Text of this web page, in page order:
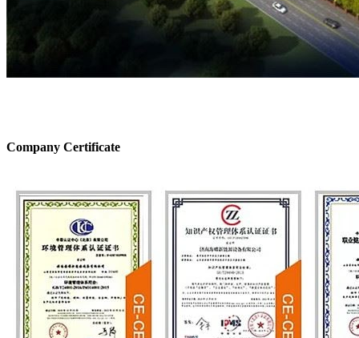
Company Certificate